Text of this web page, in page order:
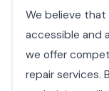
We believe
accessible and
we offer
repair services.